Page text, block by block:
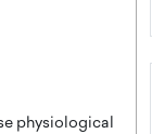
physiological